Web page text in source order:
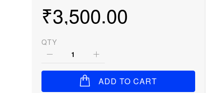
₹3,500.00
QTY
ADD TO CART